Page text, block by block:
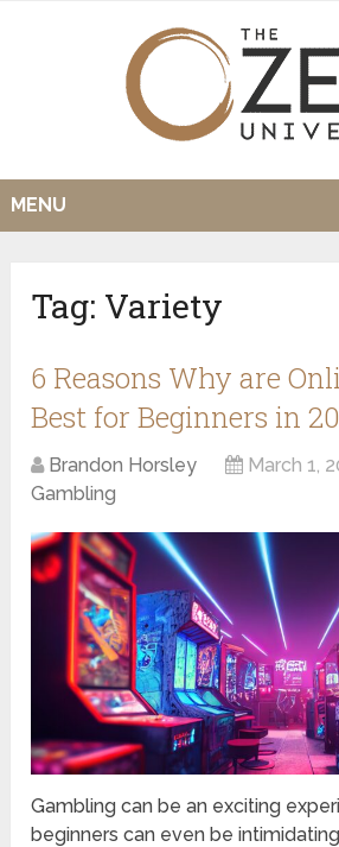
MENU
Tag: Variety
6 Reasons Why are
Best for Beginners in
Brandon Horsley
March 1,
Gambling
Gambling can be an exciting
beginners can even be